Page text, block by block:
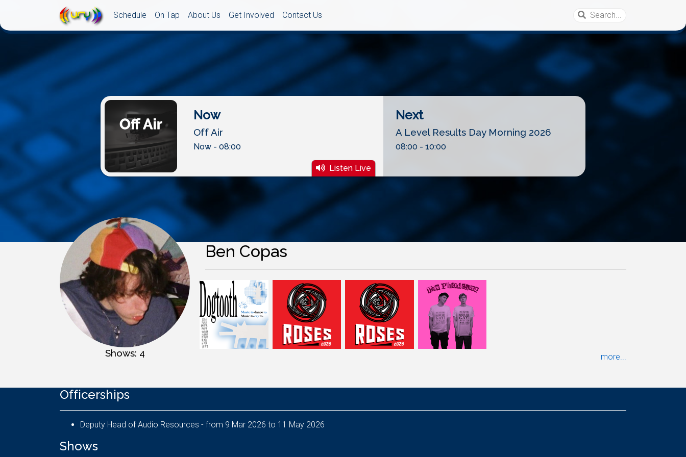
Schedule On Tap About Us Get Involved Contact Us
Now
Off Air
Now - 08:00
Listen Live
Next
A Level Results Day Morning 2026
08:00 - 10:00
Shows: 4
Ben Copas
more...
Officerships
Deputy Head of Audio Resources - from 9 Mar 2026 to 11 May 2026
Shows